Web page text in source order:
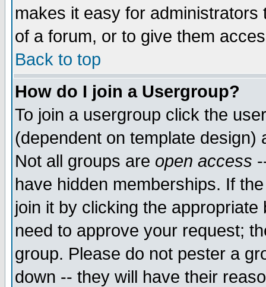
makes it easy for
of a forum, or to give them
Back to top
How do I join a Usergroup?
To join a usergroup click the
(dependent on template
Not all groups are open access
have hidden memberships. If
join it by clicking the
need to approve your request;
group. Please do not pester a
down -- they will have their